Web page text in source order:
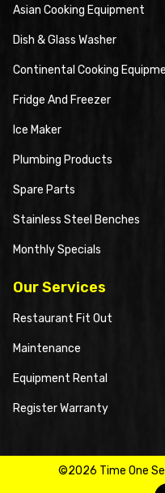
Asian Cooking Equipment
Dish & Glass Washer
Continental Cooking
Fridge And Freezer
Ice Maker
Plumbing Products
Spare Parts
Stainless Steel Benches
Monthly Specials
Our Services
Restaurant Fit Out
Maintenance
Equipment Rental
Register Warranty
©2026 Time One